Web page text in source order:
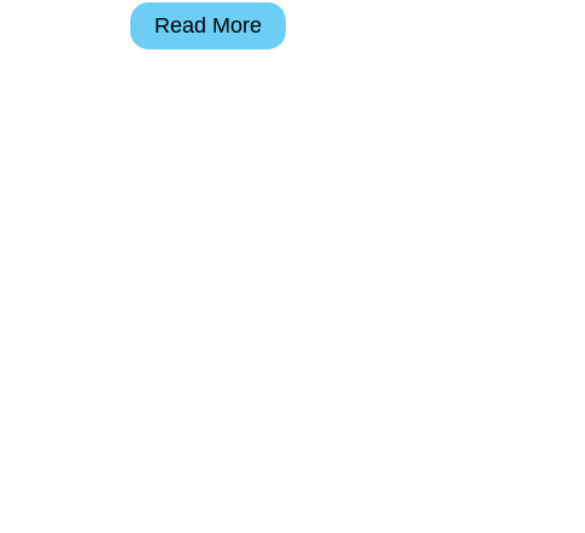
7
Read More